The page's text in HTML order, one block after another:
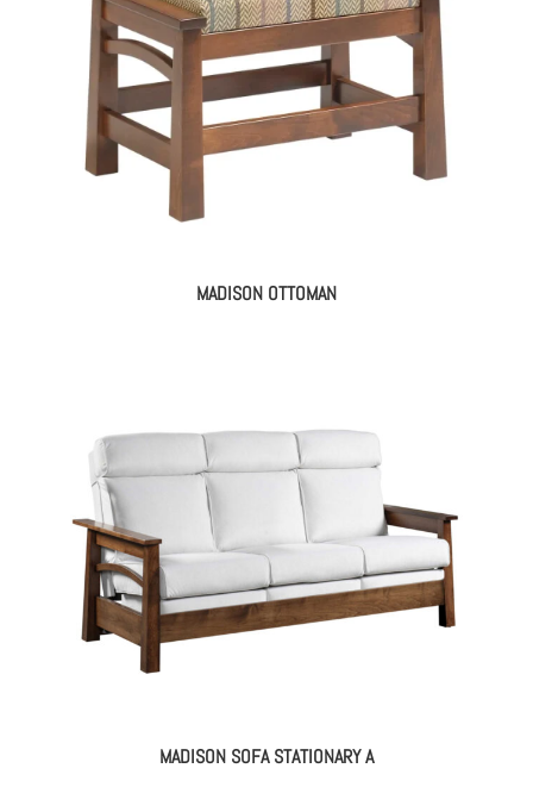
MADISON OTTOMAN
MADISON SOFA STATIONARY A